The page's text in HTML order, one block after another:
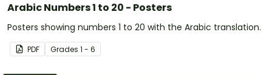
Arabic Numbers 1 to 20 - Posters
Posters showing numbers 1 to 20 with the Arabic translation.
PDF Grades 1 - 6